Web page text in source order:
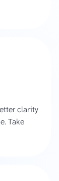
clarity
Take